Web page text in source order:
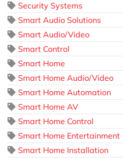
Security Systems
Smart Audio Solutions
Smart Audio/Video
Smart Control
Smart Home
Smart Home Audio/Video
Smart Home Automation
Smart Home AV
Smart Home Control
Smart Home Entertainment
Smart Home Installation